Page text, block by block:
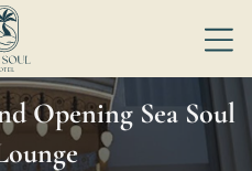
Opening Sea Soul